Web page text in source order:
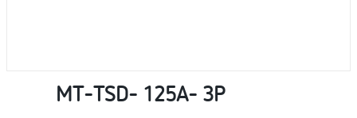
MT-TSD- 125A- 3P